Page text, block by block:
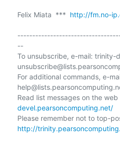
Felix Miata  *** http://fm.no-
--
To unsubscribe, e-mail: trinity-
For additional commands, e-
Read list messages on the web
devel.pearsoncomputing.net/
http://